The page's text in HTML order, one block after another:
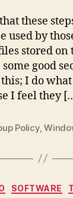
these
used by
stored on
good
I do
I feel they
Policy,
SOFTWARE